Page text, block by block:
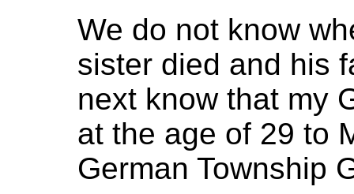
We do not know
sister died and his
next know that my
at the age of 29 to
German Township